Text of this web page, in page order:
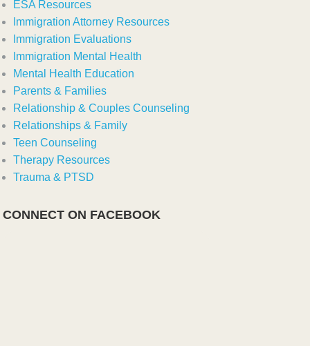
ESA Resources
Immigration Attorney Resources
Immigration Evaluations
Immigration Mental Health
Mental Health Education
Parents & Families
Relationship & Couples Counseling
Relationships & Family
Teen Counseling
Therapy Resources
Trauma & PTSD
CONNECT ON FACEBOOK